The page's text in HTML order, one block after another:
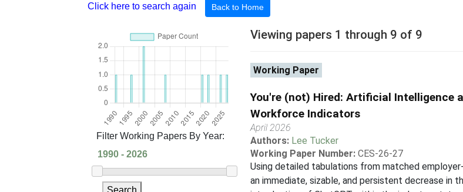
Click here to search again Back to Home
Filter Working Papers By Year:
Search
Viewing papers 1 through 9 of 9
Working Paper
You're (not) Hired: Artificial Intelligence
Workforce Indicators
April 2026
Authors: Lee Tucker
Working Paper Number: CES-26-27
Using detailed tabulations from matched
an immediate, sizable, and persistent decrease in